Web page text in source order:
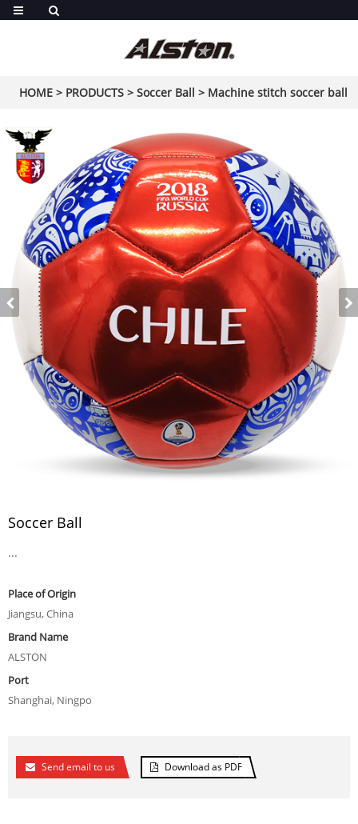
HOME> PRODUCTS> Soccer Ball > Machine stitch soccer ball
Soccer Ball
...
Place of Origin
Jiangsu, China
Brand Name
ALSTON
Port
Shanghai, Ningpo
Send email to us Download as PDF